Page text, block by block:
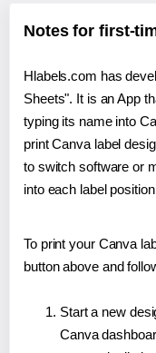
Notes for first-
Hlabels.com has
Sheets". It is an App
typing its name into
print Canva label
to switch software or
into each label
To print your Canva
button above and
Start a new
Canva